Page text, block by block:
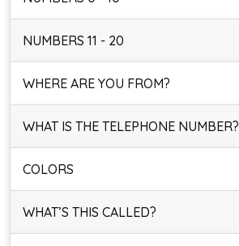
NUMBERS 11 - 20
WHERE ARE YOU FROM?
WHAT IS THE TELEPHONE NUMBER?
COLORS
WHAT’S THIS CALLED?